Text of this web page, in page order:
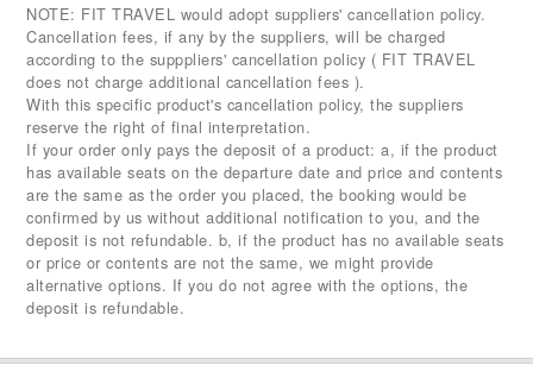
NOTE: FIT TRAVEL would adopt suppliers' cancellation policy.
Cancellation fees, if any by the suppliers, will be charged
according to the supppliers' cancellation policy ( FIT TRAVEL
does not charge additional cancellation fees ).
With this specific product's cancellation policy, the suppliers
reserve the right of final interpretation.
If your order only pays the deposit of a product: a, if the product
has available seats on the departure date and price and contents
are the same as the order you placed, the booking would be
confirmed by us without additional notification to you, and the
deposit is not refundable. b, if the product has no available seats
or price or contents are not the same, we might provide
alternative options. If you do not agree with the options, the
deposit is refundable.